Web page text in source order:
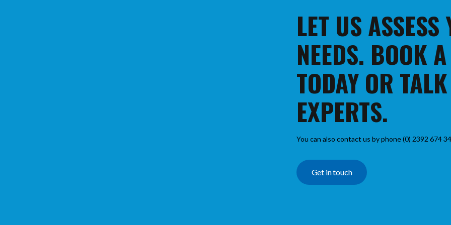
LET US
NEEDS. BOOK
TODAY OR
EXPERTS.
You can also contact us by phone (0) 2392 674
Get in touch